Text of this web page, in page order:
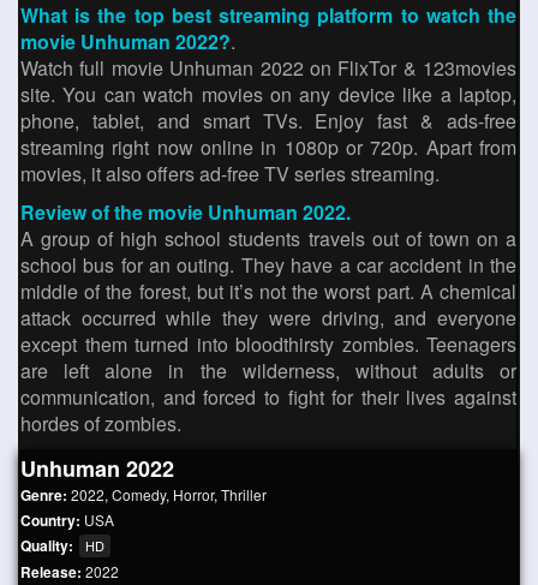
What is the top best streaming platform to watch the
movie Unhuman 2022?.
Watch full movie Unhuman 2022 on FlixTor & 123movies
site. You can watch movies on any device like a laptop,
phone, tablet, and smart TVs. Enjoy fast & ads-free
streaming right now online in 1080p or 720p. Apart from
movies, it also offers ad-free TV series streaming.
Review of the movie Unhuman 2022.
A group of high school students travels out of town on a
school bus for an outing. They have a car accident in the
middle of the forest, but it’s not the worst part. A chemical
attack occurred while they were driving, and everyone
except them turned into bloodthirsty zombies. Teenagers
are left alone in the wilderness, without adults or
communication, and forced to fight for their lives against
hordes of zombies.
Unhuman 2022
Genre: 2022, Comedy, Horror, Thriller
Country: USA
Quality: HD
Release: 2022